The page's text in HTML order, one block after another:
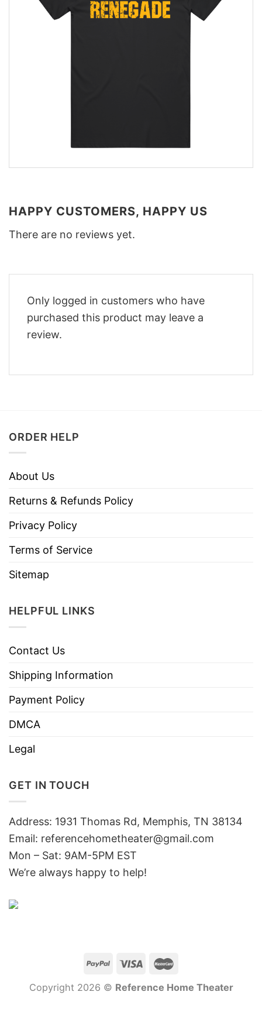
HAPPY CUSTOMERS, HAPPY US
There are no reviews yet.
Only logged in customers who have
purchased this product may leave a
review.
ORDER HELP
About Us
Returns & Refunds Policy
Privacy Policy
Terms of Service
Sitemap
HELPFUL LINKS
Contact Us
Shipping Information
Payment Policy
DMCA
Legal
GET IN TOUCH
Address: 1931 Thomas Rd, Memphis, TN 38134
Email: referencehometheater@gmail.com
Mon – Sat: 9AM-5PM EST
We’re always happy to help!
Copyright 2026 © Reference Home Theater